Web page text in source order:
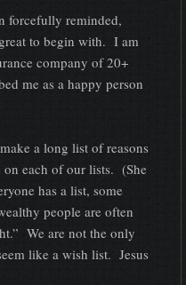
forcefully reminded,
to begin with. I am
company of 20+
me as a happy person
a long list of reasons
each of our lists. (She
has a list, some
people are often
We are not the only
like a wish list. Jesus